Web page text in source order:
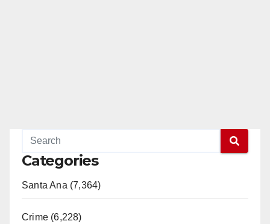
Categories
Santa Ana (7,364)
Crime (6,228)